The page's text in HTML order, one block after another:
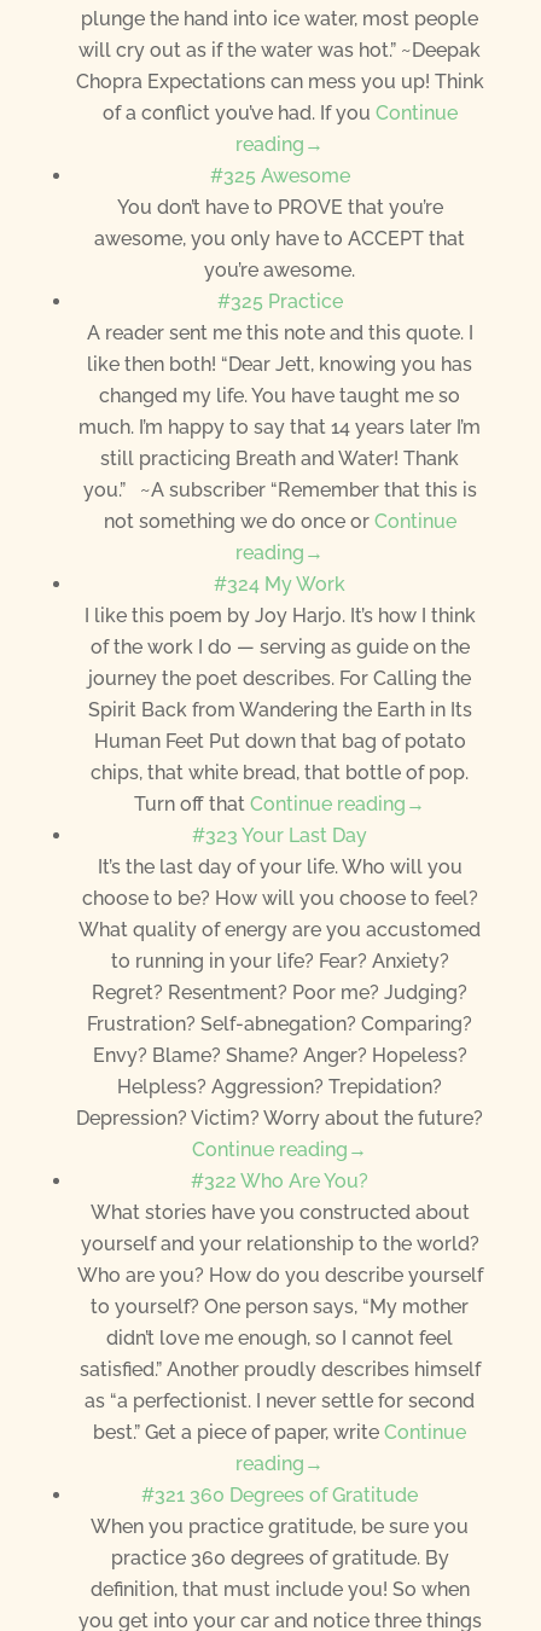
plunge the hand into ice water, most people
will cry out as if the water was hot.” ~Deepak
Chopra Expectations can mess you up! Think
of a conflict you’ve had. If you Continue
reading→
#325 Awesome
You don’t have to PROVE that you’re
awesome, you only have to ACCEPT that
you’re awesome.
#325 Practice
A reader sent me this note and this quote. I
like then both! “Dear Jett, knowing you has
changed my life. You have taught me so
much. I’m happy to say that 14 years later I’m
still practicing Breath and Water! Thank
you.” ~A subscriber “Remember that this is
not something we do once or Continue
reading→
#324 My Work
I like this poem by Joy Harjo. It’s how I think
of the work I do — serving as guide on the
journey the poet describes. For Calling the
Spirit Back from Wandering the Earth in Its
Human Feet Put down that bag of potato
chips, that white bread, that bottle of pop.
Turn off thatContinue reading→
#323 Your Last Day
It’s the last day of your life. Who will you
choose to be? How will you choose to feel?
What quality of energy are you accustomed
to running in your life? Fear? Anxiety?
Regret? Resentment? Poor me? Judging?
Frustration? Self-abnegation? Comparing?
Envy? Blame? Shame? Anger? Hopeless?
Helpless? Aggression? Trepidation?
Depression? Victim? Worry about the future?
Continue reading→
#322 Who Are You?
What stories have you constructed about
yourself and your relationship to the world?
Who are you? How do you describe yourself
to yourself? One person says, “My mother
didn’t love me enough, so I cannot feel
satisfied.” Another proudly describes himself
as “a perfectionist. I never settle for second
best.” Get a piece of paper, writeContinue
reading→
#321 360 Degrees of Gratitude
When you practice gratitude, be sure you
practice 360 degrees of gratitude. By
definition, that must include you! So when
you get into your car and notice three things